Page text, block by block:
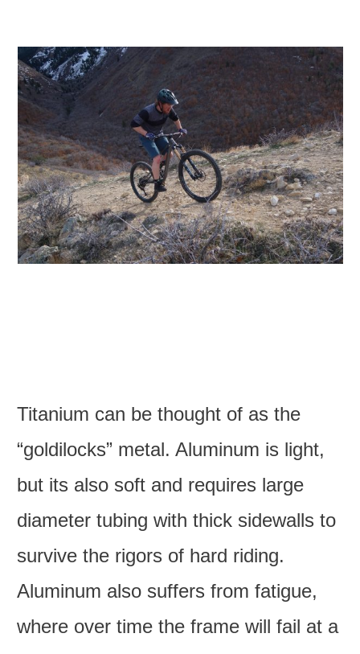
Titanium can be thought of as the
“goldilocks” metal. Aluminum is light,
but its also soft and requires large
diameter tubing with thick sidewalls to
survive the rigors of hard riding.
Aluminum also suffers from fatigue,
where over time the frame will fail at a